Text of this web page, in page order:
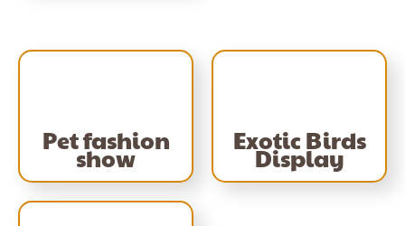
Pet fashion
show
Exotic Birds
Display